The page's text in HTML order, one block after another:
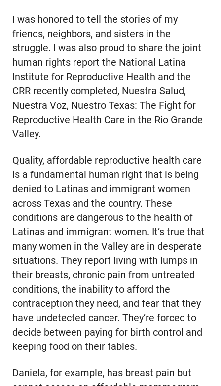
I was honored to tell the stories of my
friends, neighbors, and sisters in the
struggle. I was also proud to share the joint
human rights report the National Latina
Institute for Reproductive Health and the
CRR recently completed, Nuestra Salud,
Nuestra Voz, Nuestro Texas: The Fight for
Reproductive Health Care in the Rio Grande
Valley.
Quality, affordable reproductive health care
is a fundamental human right that is being
denied to Latinas and immigrant women
across Texas and the country. These
conditions are dangerous to the health of
Latinas and immigrant women. It’s true that
many women in the Valley are in desperate
situations. They report living with lumps in
their breasts, chronic pain from untreated
conditions, the inability to afford the
contraception they need, and fear that they
have undetected cancer. They’re forced to
decide between paying for birth control and
keeping food on their tables.
Daniela, for example, has breast pain but